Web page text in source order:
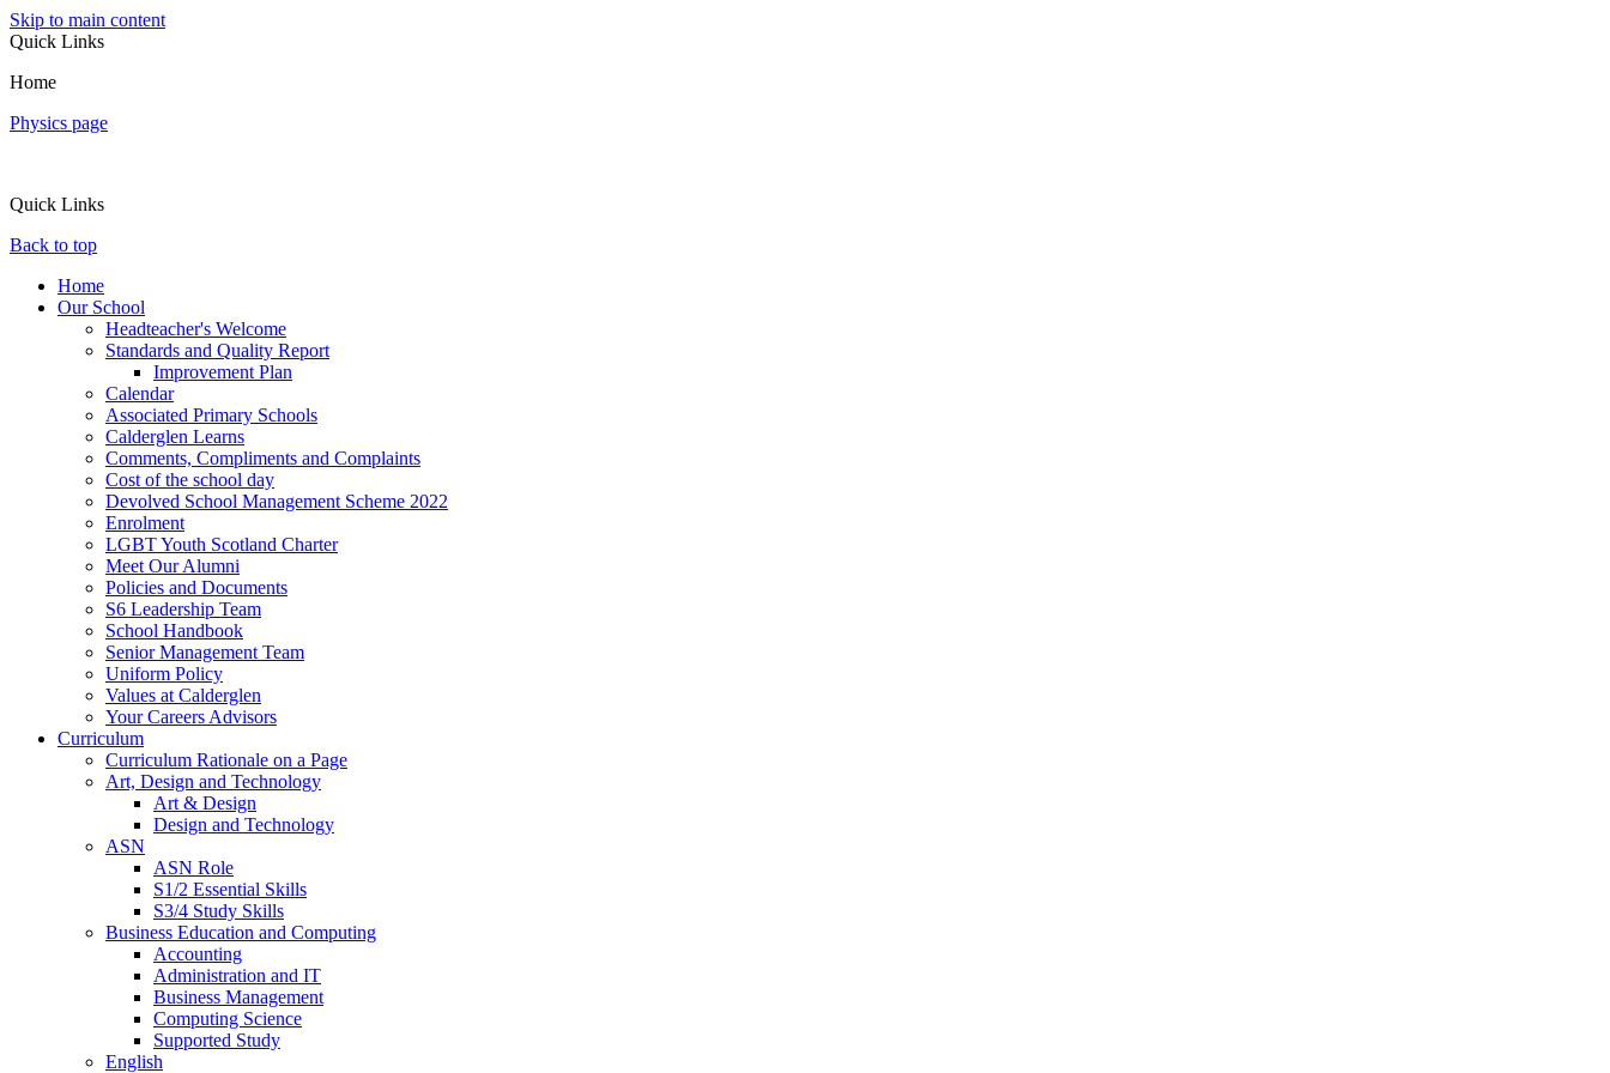
Skip to main content
Quick Links
Home
Physics page
Quick Links
Back to top
Home
Our School
Headteacher's Welcome
Standards and Quality Report
Improvement Plan
Calendar
Associated Primary Schools
Calderglen Learns
Comments, Compliments and Complaints
Cost of the school day
Devolved School Management Scheme 2022
Enrolment
LGBT Youth Scotland Charter
Meet Our Alumni
Policies and Documents
S6 Leadership Team
School Handbook
Senior Management Team
Uniform Policy
Values at Calderglen
Your Careers Advisors
Curriculum
Curriculum Rationale on a Page
Art, Design and Technology
Art & Design
Design and Technology
ASN
ASN Role
S1/2 Essential Skills
S3/4 Study Skills
Business Education and Computing
Accounting
Administration and IT
Business Management
Computing Science
Supported Study
English